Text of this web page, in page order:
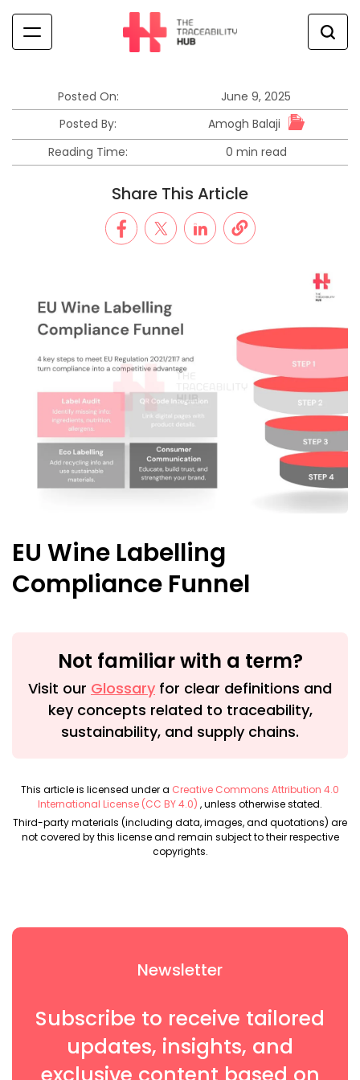
content
Posted On:
June 9, 2025
Posted By:
Amogh Balaji
Reading Time:
Estimated
0 min read
Share This Article
EU Wine Labelling
Compliance Funnel
Not familiar with a term?
Visit our Glossary for clear definitions and
key concepts related to traceability,
sustainability, and supply chains.
This article is licensed under a Creative Commons Attribution 4.0
International License (CC BY 4.0) , unless otherwise stated.
Third-party materials (including data, images, and quotations) are
not covered by this license and remain subject to their respective
copyrights.
Newsletter
Subscribe to receive tailored
updates, insights, and